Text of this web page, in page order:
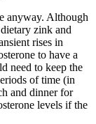
anyway. Although
zink and
rises in
to have a
need to keep the
of time (in
and dinner for
levels if the